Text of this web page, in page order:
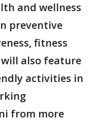
and wellness
preventive
fitness
also feature
activities in
from more